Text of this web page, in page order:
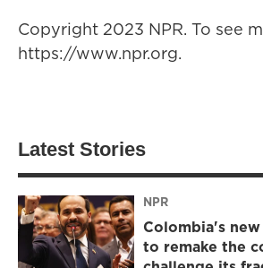
Copyright 2023 NPR. To see
https://www.npr.org.
Latest Stories
NPR
Colombia's
to remake the